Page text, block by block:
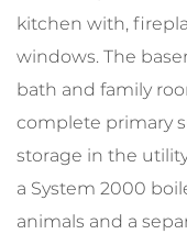
kitchen with,
windows. The
bath and family
complete primary
storage in the
a System 2000
animals and a